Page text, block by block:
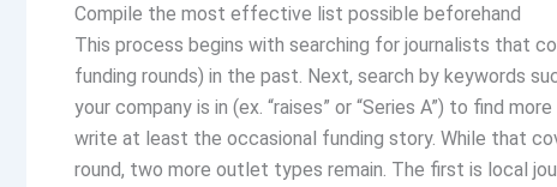
Compile the most effective list possible beforehand
This process begins with searching for journalists that
funding rounds) in the past. Next, search by keywords
your company is in (ex. “raises” or “Series A”) to find
write at least the occasional funding story. While that
round, two more outlet types remain. The first is local